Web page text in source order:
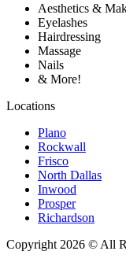
Aesthetics &
Eyelashes
Hairdressing
Massage
Nails
& More!
Locations
Plano
Rockwall
Frisco
North Dallas
Inwood
Prosper
Richardson
Copyright 2026 © All